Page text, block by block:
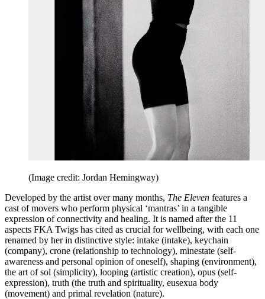
(Image credit: Jordan Hemingway)
Developed by the artist over many months, The Eleven features a
cast of movers who perform physical ‘mantras’ in a tangible
expression of connectivity and healing. It is named after the 11
aspects FKA Twigs has cited as crucial for wellbeing, with each one
renamed by her in distinctive style: intake (intake), keychain
(company), crone (relationship to technology), minestate (self-
awareness and personal opinion of oneself), shaping (environment),
the art of sol (simplicity), looping (artistic creation), opus (self-
expression), truth (the truth and spirituality, eusexua body
(movement) and primal revelation (nature).